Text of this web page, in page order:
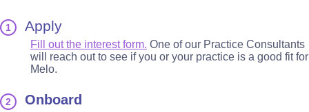
1 Apply
Fill out the interest form. One of our Practice Consultants
will reach out to see if you or your practice is a good fit for
Melo.
2 Onboard